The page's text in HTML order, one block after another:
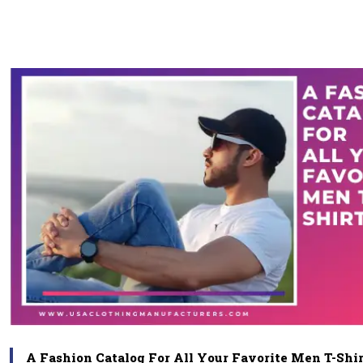
A Fashion Catalog For All Your Favorite Men T-